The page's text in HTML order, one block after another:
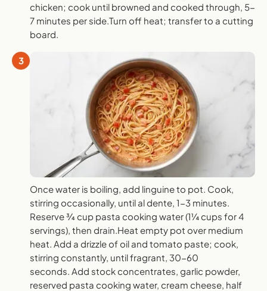
chicken; cook until browned and cooked through, 5-
7 minutes per side.Turn off heat; transfer to a cutting
board.
3
Once water is boiling, add linguine to pot. Cook,
stirring occasionally, until al dente, 1-3 minutes.
Reserve ¾ cup pasta cooking water (1¼ cups for 4
servings), then drain.Heat empty pot over medium
heat. Add a drizzle of oil and tomato paste; cook,
stirring constantly, until fragrant, 30-60
seconds. Add stock concentrates, garlic powder,
reserved pasta cooking water, cream cheese, half